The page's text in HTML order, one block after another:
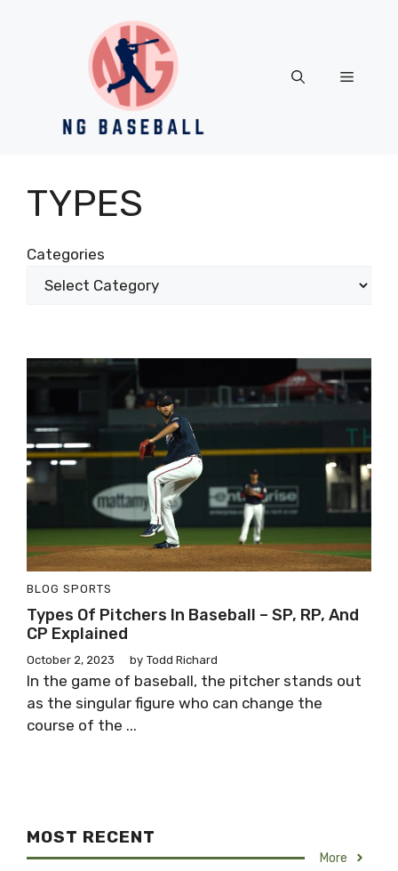
Menu
TYPES
Categories
BLOG SPORTS
Types Of Pitchers In Baseball – SP, RP, And
CP Explained
October 2, 2023 by Todd Richard
In the game of baseball, the pitcher stands out
as the singular figure who can change the
course of the ...
MOST RECENT
More